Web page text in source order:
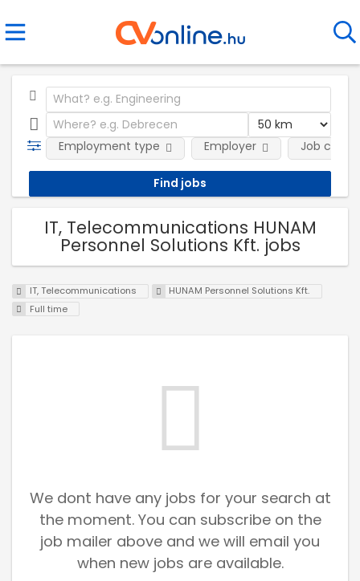
Employment type Employer Job
IT, Telecommunications HUNAM
Personnel Solutions Kft. jobs
IT, Telecommunications
HUNAM Personnel Solutions Kft.
Full time
We dont have any jobs for your search at
the moment. You can subscribe on the
job mailer above and we will email you
when new jobs are available.